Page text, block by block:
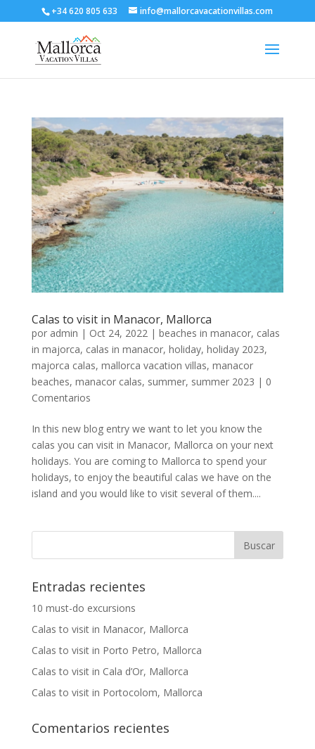
+34 620 805 633 info@mallorcavacationvillas.com
Calas to visit in Manacor, Mallorca
por admin | Oct 24, 2022| beaches in manacor, calas
in majorca, calas in manacor, holiday, holiday 2023,
majorca calas, mallorca vacation villas, manacor
beaches, manacor calas, summer, summer 2023 | 0
Comentarios
In this new blog entry we want to let you know the
calas you can visit in Manacor, Mallorca on your next
holidays. You are coming to Mallorca to spend your
holidays, to enjoy the beautiful calas we have on the
island and you would like to visit several of them....
Entradas recientes
10 must-do excursions
Calas to visit in Manacor, Mallorca
Calas to visit in Porto Petro, Mallorca
Calas to visit in Cala d’Or, Mallorca
Calas to visit in Portocolom, Mallorca
Comentarios recientes